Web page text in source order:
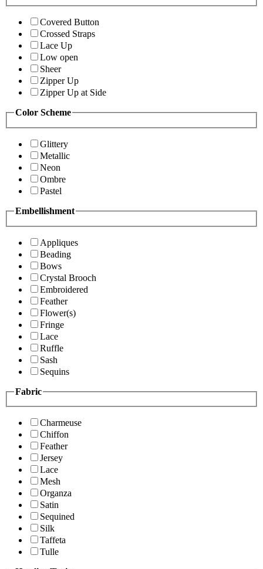
Covered Button
Crossed Straps
Lace Up
Low open
Sheer
Zipper Up
Zipper Up at Side
Color Scheme
Glittery
Metallic
Neon
Ombre
Pastel
Embellishment
Appliques
Beading
Bows
Crystal Brooch
Embroidered
Feather
Flower(s)
Fringe
Lace
Ruffle
Sash
Sequins
Fabric
Charmeuse
Chiffon
Feather
Jersey
Lace
Mesh
Organza
Satin
Sequined
Silk
Taffeta
Tulle